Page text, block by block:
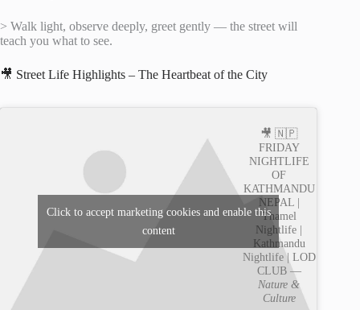
> Walk light, observe deeply, greet gently — the street will
teach you what to see.
🎥 Street Life Highlights – The Heartbeat of the City
🎥 🇳🇵
FRIDAY
NIGHTLIFE
OF
KATHMANDU
NEPAL |
Thamel
Nightlife |
Kathmandu
Nightlife | LOD
CLUB —
Nature &
Culture
Click to accept marketing cookies and enable this
content